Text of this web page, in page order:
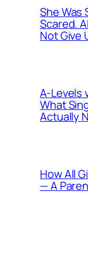
She Was
Scared.
Not Give
A-Levels
What
Actually
How All
— A